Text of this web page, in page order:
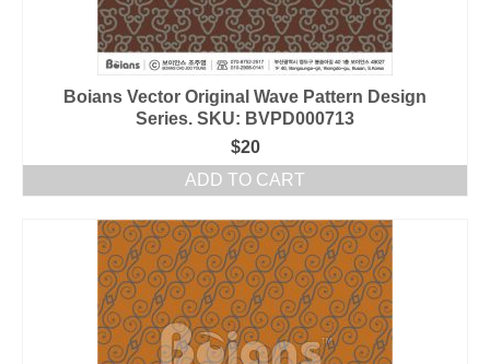
Boians Vector Original Wave Pattern Design
Series. SKU: BVPD000713
$20
ADD TO CART